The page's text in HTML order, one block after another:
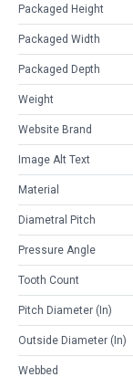
Packaged Height
Packaged Width
Packaged Depth
Weight
Website Brand
Image Alt Text
Material
Diametral Pitch
Pressure Angle
Tooth Count
Pitch Diameter (in)
Outside Diameter (in)
Webbed